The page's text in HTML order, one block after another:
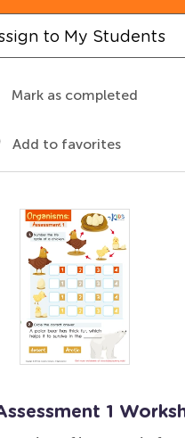
to My Students
Mark as completed
Add to favorites
1